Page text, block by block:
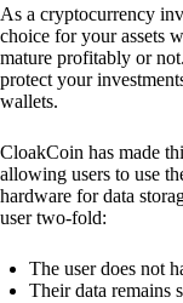
As a cryptocurrency
choice for your assets
mature profitably or
protect your
wallets.
CloakCoin has made
allowing users to use
hardware for data
user two-fold:
The user does not
Their data remains